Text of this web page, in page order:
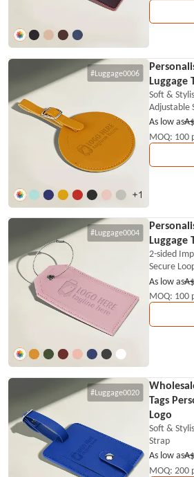
#Luggage0006
Luggage
Soft &
Adjustable
As low as
MOQ: 100
#Luggage0004
Luggage
2-sided
Secure
As low as
MOQ: 100
#Luggage0020
Tags
Logo
Soft &
Strap
As low as
MOQ: 200